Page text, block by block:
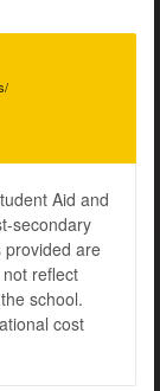
Aid and
secondary
provided are
reflect
school.
cost